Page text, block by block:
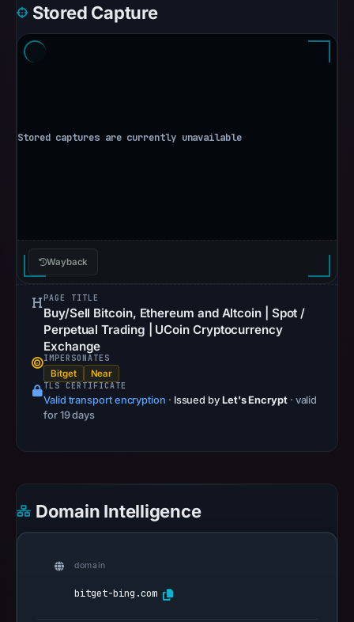
Stored Capture
Wayback
PAGE TITLE
Buy/Sell Bitcoin, Ethereum and Altcoin | Spot /
Perpetual Trading | UCoin Cryptocurrency
Exchange
IMPERSONATES
Bitget Near
TLS CERTIFICATE
Valid transport encryption · Issued by Let's Encrypt · valid
for 19 days
Domain Intelligence
domain
bitget-bing.com